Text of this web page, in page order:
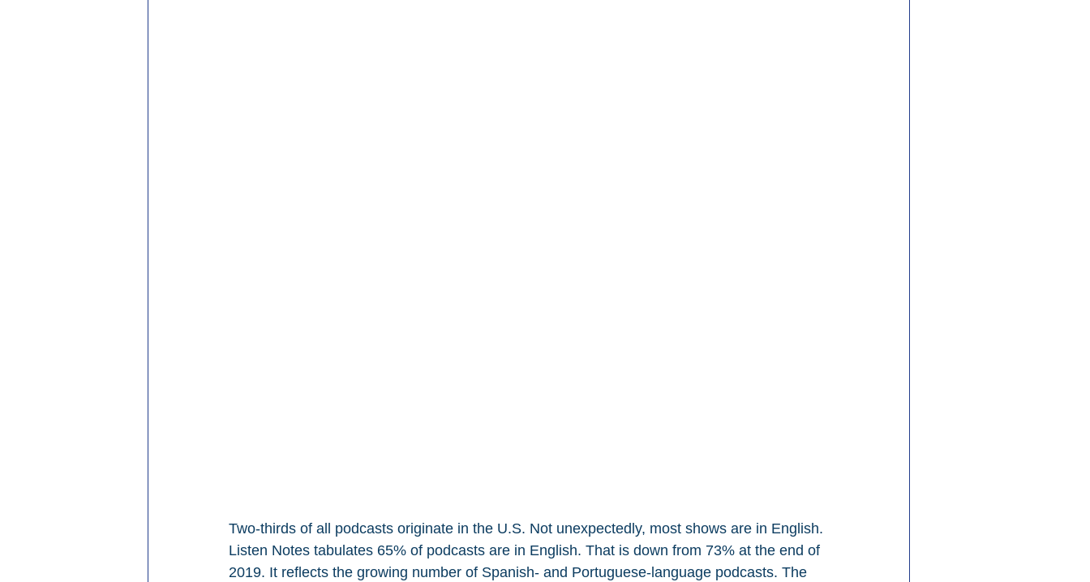
Two-thirds of all podcasts originate in the U.S. Not unexpectedly, most shows are in English.
Listen Notes tabulates 65% of podcasts are in English. That is down from 73% at the end of
2019. It reflects the growing number of Spanish- and Portuguese-language podcasts. The